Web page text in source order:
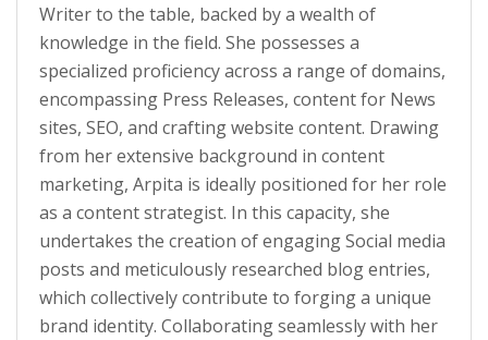
Writer to the table, backed by a wealth of
knowledge in the field. She possesses a
specialized proficiency across a range of domains,
encompassing Press Releases, content for News
sites, SEO, and crafting website content. Drawing
from her extensive background in content
marketing, Arpita is ideally positioned for her role
as a content strategist. In this capacity, she
undertakes the creation of engaging Social media
posts and meticulously researched blog entries,
which collectively contribute to forging a unique
brand identity. Collaborating seamlessly with her